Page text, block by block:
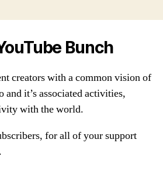
Bunch
creators with a common vision of
and it’s associated activities,
with the world.
for all of your support